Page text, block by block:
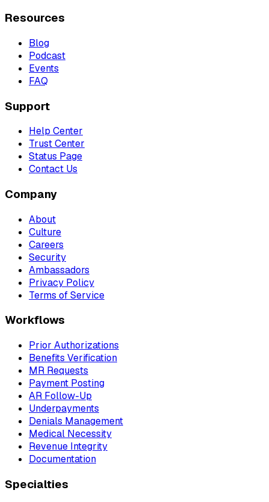
Resources
Blog
Podcast
Events
FAQ
Support
Help Center
Trust Center
Status Page
Contact Us
Company
About
Culture
Careers
Security
Ambassadors
Privacy Policy
Terms of Service
Workflows
Prior Authorizations
Benefits Verification
MR Requests
Payment Posting
AR Follow-Up
Underpayments
Denials Management
Medical Necessity
Revenue Integrity
Documentation
Specialties